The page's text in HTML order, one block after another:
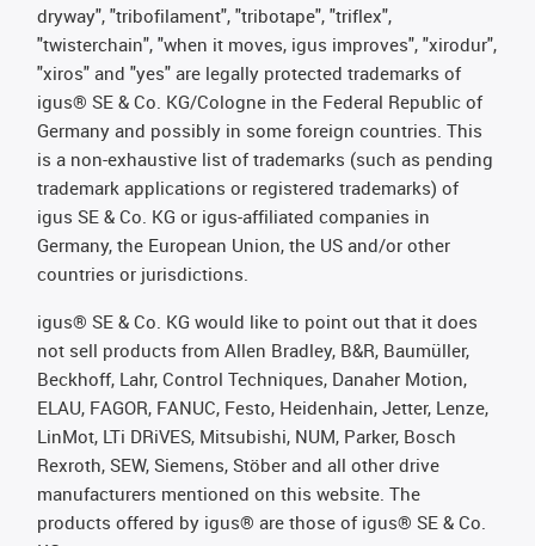
dryway", "tribofilament", "tribotape", "triflex",
"twisterchain", "when it moves, igus improves", "xirodur",
"xiros" and "yes" are legally protected trademarks of
igus® SE & Co. KG/Cologne in the Federal Republic of
Germany and possibly in some foreign countries. This
is a non-exhaustive list of trademarks (such as pending
trademark applications or registered trademarks) of
igus SE & Co. KG or igus-affiliated companies in
Germany, the European Union, the US and/or other
countries or jurisdictions.
igus® SE & Co. KG would like to point out that it does
not sell products from Allen Bradley, B&R, Baumüller,
Beckhoff, Lahr, Control Techniques, Danaher Motion,
ELAU, FAGOR, FANUC, Festo, Heidenhain, Jetter, Lenze,
LinMot, LTi DRiVES, Mitsubishi, NUM, Parker, Bosch
Rexroth, SEW, Siemens, Stöber and all other drive
manufacturers mentioned on this website. The
products offered by igus® are those of igus® SE & Co.